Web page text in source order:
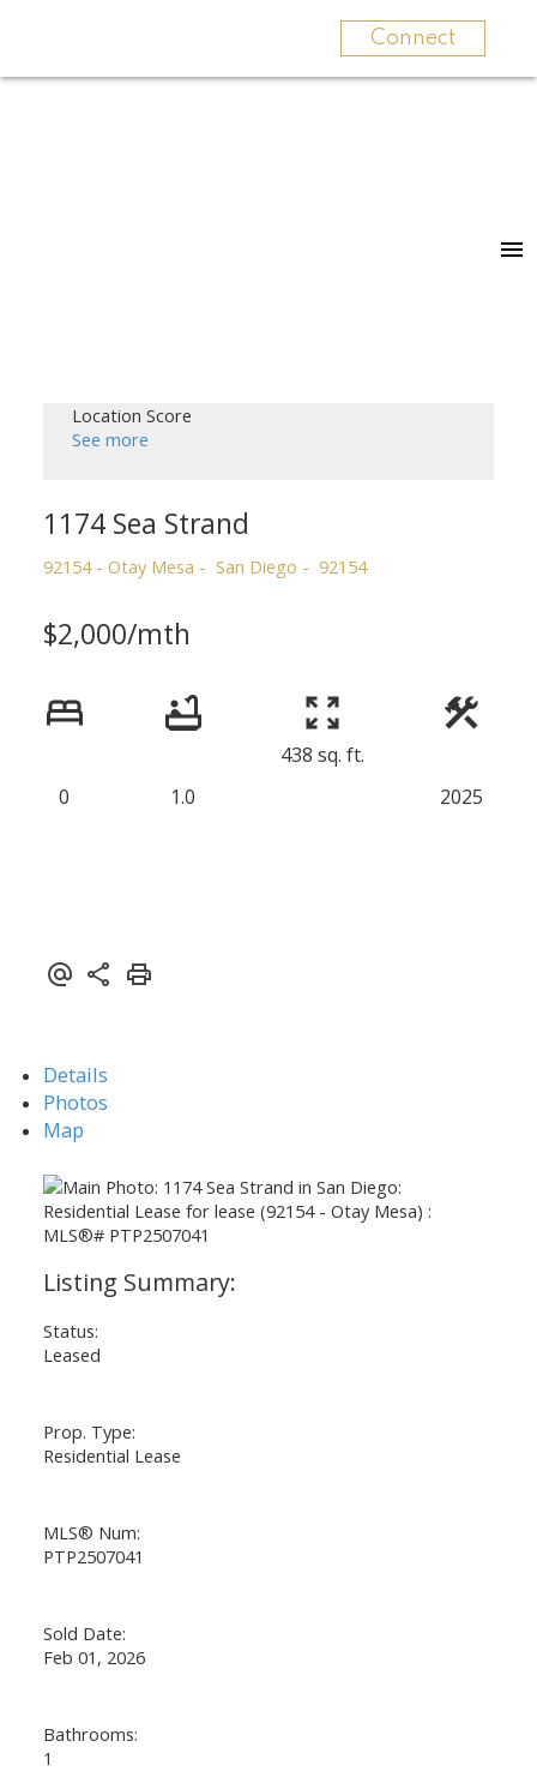
Connect
Location Score
See more
1174 Sea Strand
92154 - Otay Mesa San Diego 92154
$2,000/mth
0 1.0
438 sq. ft.
2025
Details
Photos
Map
Status:
Leased
Prop. Type:
Residential Lease
MLS® Num:
PTP2507041
Sold Date:
Feb 01, 2026
Bathrooms:
1